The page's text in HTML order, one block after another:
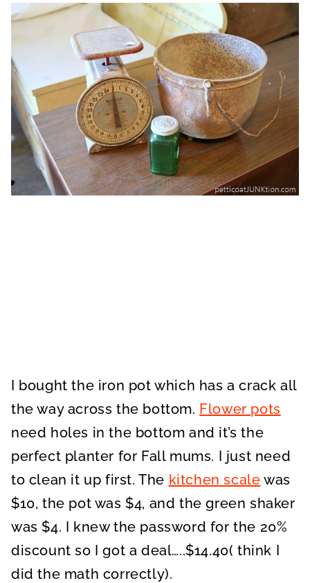
I bought the iron pot which has a crack all
the way across the bottom. Flower pots
need holes in the bottom and it’s the
perfect planter for Fall mums. I just need
to clean it up first. The kitchen scale was
$10, the pot was $4, and the green shaker
was $4. I knew the password for the 20%
discount so I got a deal…..$14.40( think I
did the math correctly).